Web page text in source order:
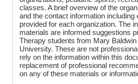
classes. A brief overview of the
and the contact information
provided for each organization. The
materials are informed suggestions
Therapy students from Mary
University. These are not
rely on the information within this
replacement of professional
on any of these materials or